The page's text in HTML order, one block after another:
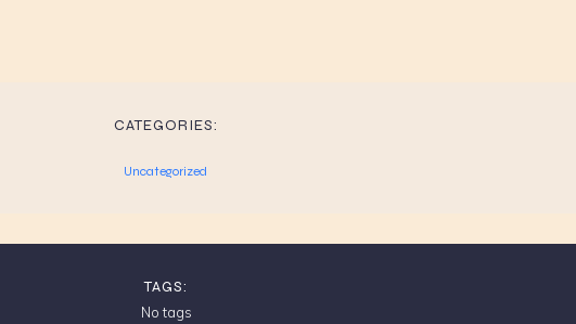
CATEGORIES:
Uncategorized
TAGS:
No tags